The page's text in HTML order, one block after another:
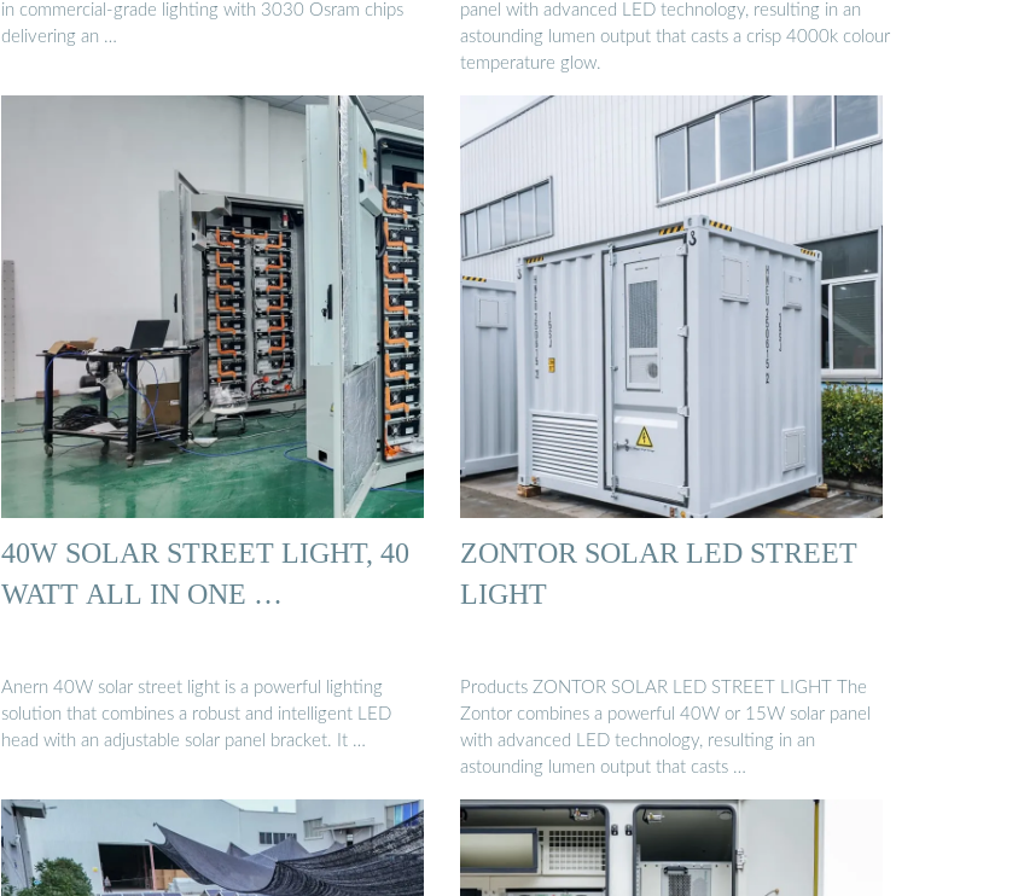
in commercial-grade lighting with 3030 Osram chips
delivering an …
panel with advanced LED technology, resulting in an
astounding lumen output that casts a crisp 4000k colour
temperature glow.
40W SOLAR STREET LIGHT, 40
WATT ALL IN ONE …
Anern 40W solar street light is a powerful lighting
solution that combines a robust and intelligent LED
head with an adjustable solar panel bracket. It …
ZONTOR SOLAR LED STREET
LIGHT
Products ZONTOR SOLAR LED STREET LIGHT The
Zontor combines a powerful 40W or 15W solar panel
with advanced LED technology, resulting in an
astounding lumen output that casts …